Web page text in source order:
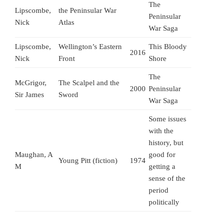
Lipscombe,
Nick
the Peninsular War
Atlas
The
Peninsular
War Saga
Lipscombe,
Nick
Wellington’s Eastern
Front
2016
This Bloody
Shore
McGrigor,
Sir James
The Scalpel and the
Sword
2000
The
Peninsular
War Saga
Maughan, A
M
Young Pitt (fiction) 1974
Some issues
with the
history, but
good for
getting a
sense of the
period
politically